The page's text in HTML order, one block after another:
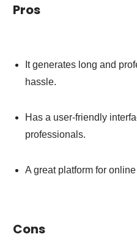
Pros
It generates long and
hassle.
Has a user-friendly
professionals.
A great platform for
Cons